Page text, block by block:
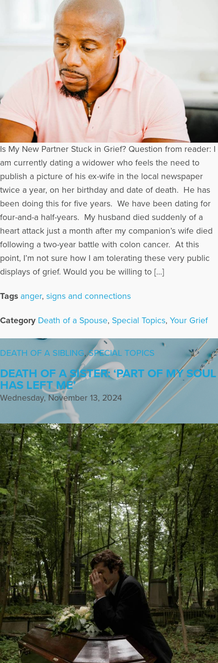
Is My New Partner Stuck in Grief? Question from reader: I
am currently dating a widower who feels the need to
publish a picture of his ex-wife in the local newspaper
twice a year, on her birthday and date of death. He has
been doing this for five years. We have been dating for
four-and-a half-years. My husband died suddenly of a
heart attack just a month after my companion’s wife died
following a two-year battle with colon cancer. At this
point, I’m not sure how I am tolerating these very public
displays of grief. Would you be willing to […]
Tags anger, signs and connections
Category Death of a Spouse, Special Topics, Your Grief
DEATH OF A SIBLING,SPECIAL TOPICS
DEATH OF A SISTER: ‘PART OF MY SOUL
HAS LEFT ME’
Wednesday, November 13, 2024